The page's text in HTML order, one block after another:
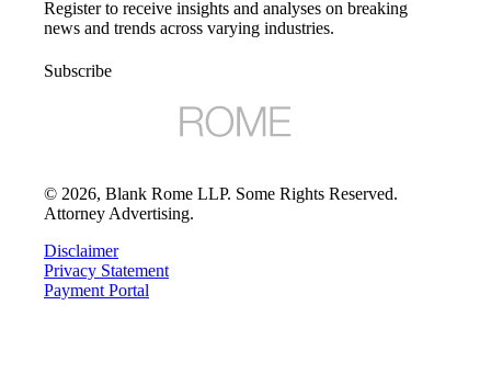
Register to receive insights and analyses on breaking
news and trends across varying industries.
Subscribe
© 2026, Blank Rome LLP. Some Rights Reserved.
Attorney Advertising.
Disclaimer
Privacy Statement
Payment Portal